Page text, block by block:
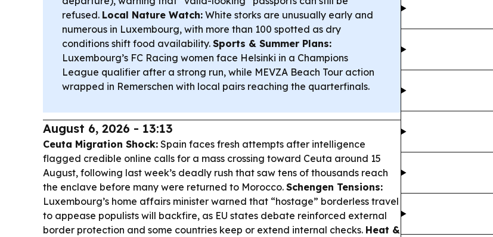
refused. Local Nature Watch: White storks are unusually early and
numerous in Luxembourg, with more than 100 spotted as dry
conditions shift food availability. Sports & Summer Plans:
Luxembourg’s FC Racing women face Helsinki in a Champions
League qualifier after a strong run, while MEVZA Beach Tour action
wrapped in Remerschen with local pairs reaching the quarterfinals.
August 6, 2026 - 13:13
Ceuta Migration Shock: Spain faces fresh attempts after intelligence
flagged credible online calls for a mass crossing toward Ceuta around 15
August, following last week’s deadly rush that saw tens of thousands reach
the enclave before many were returned to Morocco. Schengen Tensions:
Luxembourg’s home affairs minister warned that “hostage” borderless travel
to appease populists will backfire, as EU states debate reinforced external
border protection and some countries keep or extend internal checks. Heat &